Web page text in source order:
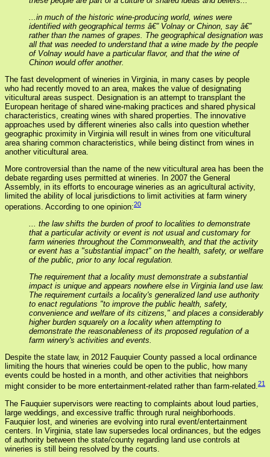
...in much of the historic wine-producing world, wines were
identified with geographical terms â€” Volnay or Chinon, say â€”
rather than the names of grapes. The geographical designation was
all that was needed to understand that a wine made by the people
of Volnay would have a particular flavor, and that the wine of
Chinon would offer another.
The fast development of wineries in Virginia, in many cases by people
who had recently moved to an area, makes the value of designating
viticultural areas suspect. Designation is an attempt to transplant the
European heritage of shared wine-making practices and shared physical
characteristics, creating wines with shared properties. The innovative
approaches used by different wineries also calls into question whether
geographic proximity in Virginia will result in wines from one viticultural
area sharing common characteristics, while being distinct from wines in
another viticultural area.
More controversial than the name of the new viticultural area has been the
debate regarding uses permitted at wineries. In 2007 the General
Assembly, in its efforts to encourage wineries as an agricultural activity,
limited the ability of local jurisdictions to limit activities at farm winery
operations. According to one opinion:20
... the law shifts the burden of proof to localities to demonstrate
that a particular activity or event is not usual and customary for
farm wineries throughout the Commonwealth, and that the activity
or event has a "substantial impact" on the health, safety, or welfare
of the public, prior to any local regulation.
The requirement that a locality must demonstrate a substantial
impact is unique and appears nowhere else in Virginia land use law.
The requirement curtails a locality's generalized land use authority
to enact regulations "to improve the public health, safety,
convenience and welfare of its citizens," and places a considerably
higher burden squarely on a locality when attempting to
demonstrate the reasonableness of its proposed regulation of a
farm winery's activities and events.
Despite the state law, in 2012 Fauquier County passed a local ordinance
limiting the hours that wineries could be open to the public, how many
events could be hosted in a month, and other activities that neighbors
might consider to be more entertainment-related rather than farm-related.21
The Fauquier supervisors were reacting to complaints about loud parties,
large weddings, and excessive traffic through rural neighborhoods.
Fauquier lost, and wineries are evolving into rural event/entertainment
centers. In Virginia, state law supersedes local ordinances, but the edges
of authority between the state/county regarding land use controls at
wineries is still being resolved by the courts.